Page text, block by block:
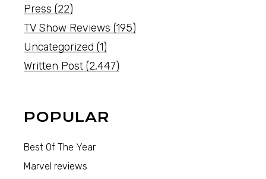
Press (22)
TV Show Reviews (195)
Uncategorized (1)
Written Post (2,447)
POPULAR
Best Of The Year
Marvel reviews